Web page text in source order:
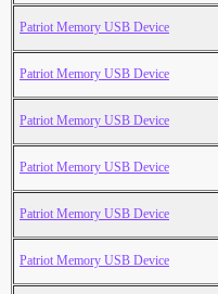
Patriot Memory USB Device
Patriot Memory USB Device
Patriot Memory USB Device
Patriot Memory USB Device
Patriot Memory USB Device
Patriot Memory USB Device